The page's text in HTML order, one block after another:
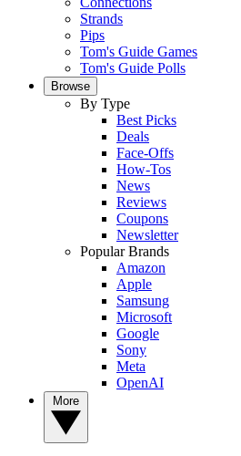
Strands
Pips
Tom's Guide Games
Tom's Guide Polls
Browse
By Type
Best Picks
Deals
Face-Offs
How-Tos
News
Reviews
Coupons
Newsletter
Popular Brands
Amazon
Apple
Samsung
Microsoft
Google
Sony
Meta
OpenAI